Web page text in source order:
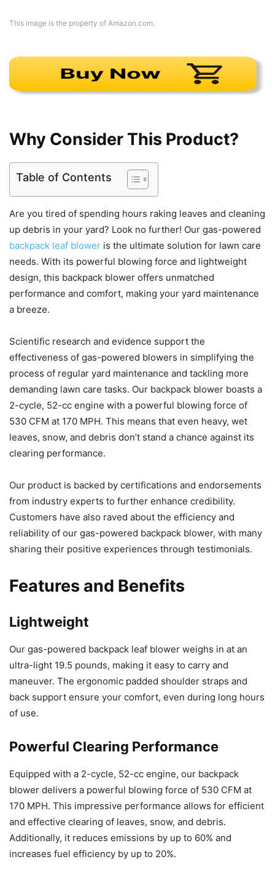
This image is the property of Amazon.com.
Why Consider This Product?
Table of Contents
Are you tired of spending hours raking leaves and cleaning
up debris in your yard? Look no further! Our gas-powered
backpack leaf blower is the ultimate solution for lawn care
needs. With its powerful blowing force and lightweight
design, this backpack blower offers unmatched
performance and comfort, making your yard maintenance
a breeze.
Scientific research and evidence support the
effectiveness of gas-powered blowers in simplifying the
process of regular yard maintenance and tackling more
demanding lawn care tasks. Our backpack blower boasts a
2-cycle, 52-cc engine with a powerful blowing force of
530 CFM at 170 MPH. This means that even heavy, wet
leaves, snow, and debris don’t stand a chance against its
clearing performance.
Our product is backed by certifications and endorsements
from industry experts to further enhance credibility.
Customers have also raved about the efficiency and
reliability of our gas-powered backpack blower, with many
sharing their positive experiences through testimonials.
Features and Benefits
Lightweight
Our gas-powered backpack leaf blower weighs in at an
ultra-light 19.5 pounds, making it easy to carry and
maneuver. The ergonomic padded shoulder straps and
back support ensure your comfort, even during long hours
of use.
Powerful Clearing Performance
Equipped with a 2-cycle, 52-cc engine, our backpack
blower delivers a powerful blowing force of 530 CFM at
170 MPH. This impressive performance allows for efficient
and effective clearing of leaves, snow, and debris.
Additionally, it reduces emissions by up to 60% and
increases fuel efficiency by up to 20%.